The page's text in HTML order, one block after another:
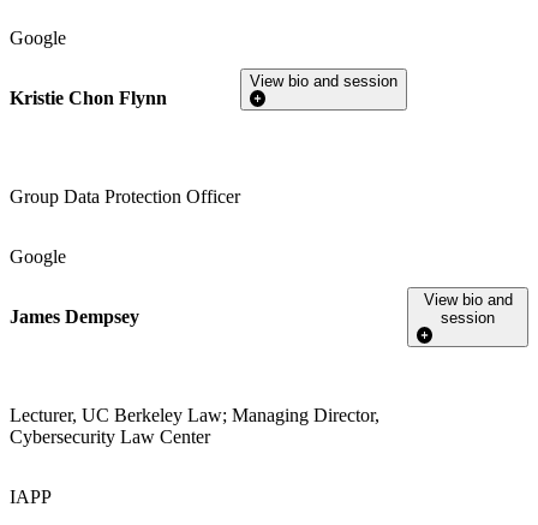
Google
Kristie Chon Flynn
Group Data Protection Officer
Google
View bio and session
James Dempsey
Lecturer, UC Berkeley Law; Managing Director,
Cybersecurity Law Center
IAPP
View bio and
session